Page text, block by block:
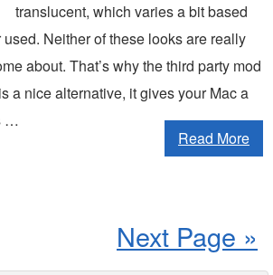
translucent, which varies a bit based
Neither of these looks are really
about. That’s why the third party mod
a nice alternative, it gives your Mac a
…
Read More
Next Page »